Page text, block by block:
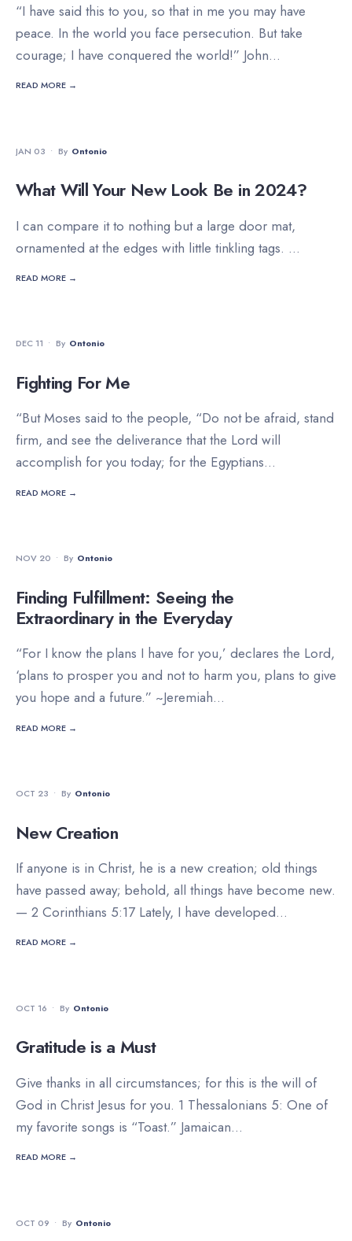
“I have said this to you, so that in me you may have
peace. In the world you face persecution. But take
courage; I have conquered the world!” John...
READ MORE →
JAN 03 • By Ontonio
What Will Your New Look Be in 2024?
I can compare it to nothing but a large door mat,
ornamented at the edges with little tinkling tags. ...
READ MORE →
DEC 11 • By Ontonio
Fighting For Me
“But Moses said to the people, “Do not be afraid, stand
firm, and see the deliverance that the Lord will
accomplish for you today; for the Egyptians...
READ MORE →
NOV 20 • By Ontonio
Finding Fulfillment: Seeing the
Extraordinary in the Everyday
“For I know the plans I have for you,’ declares the Lord,
‘plans to prosper you and not to harm you, plans to give
you hope and a future.” ~Jeremiah...
READ MORE →
OCT 23 • By Ontonio
New Creation
If anyone is in Christ, he is a new creation; old things
have passed away; behold, all things have become new.
— 2 Corinthians 5:17 Lately, I have developed...
READ MORE →
OCT 16 • By Ontonio
Gratitude is a Must
Give thanks in all circumstances; for this is the will of
God in Christ Jesus for you. 1 Thessalonians 5: One of
my favorite songs is “Toast.” Jamaican...
READ MORE →
OCT 09 • By Ontonio